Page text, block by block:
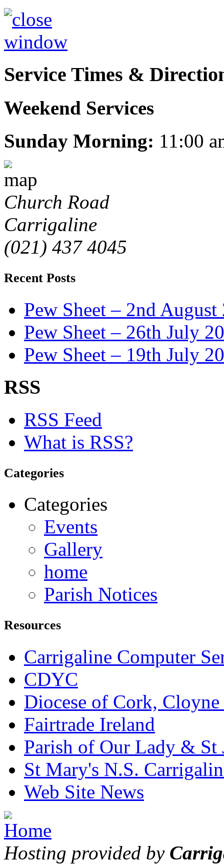
Service Times &
Weekend Services
Sunday Morning: 11:00
Church Road
Carrigaline
(021) 437 4045
Recent Posts
Pew Sheet – 2nd August
Pew Sheet – 26th July
Pew Sheet – 19th July
RSS
RSS Feed
What is RSS?
Categories
Categories
Events
Gallery
home
Parish Notices
Resources
Carrigaline Computer
CDYC
Diocese of Cork, Cloyne
Fairtrade Ireland
Parish of Our Lady & St
St Mary's N.S.
Web Site News
Hosting provided by